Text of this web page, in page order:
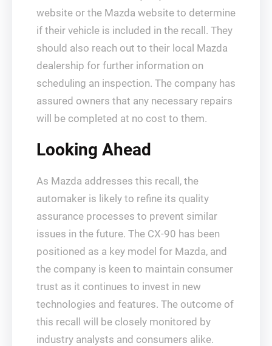
website or the Mazda website to determine
if their vehicle is included in the recall. They
should also reach out to their local Mazda
dealership for further information on
scheduling an inspection. The company has
assured owners that any necessary repairs
will be completed at no cost to them.
Looking Ahead
As Mazda addresses this recall, the
automaker is likely to refine its quality
assurance processes to prevent similar
issues in the future. The CX-90 has been
positioned as a key model for Mazda, and
the company is keen to maintain consumer
trust as it continues to invest in new
technologies and features. The outcome of
this recall will be closely monitored by
industry analysts and consumers alike.